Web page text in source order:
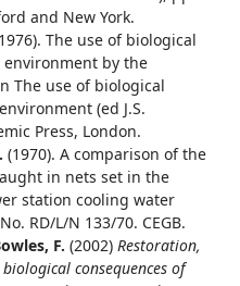
and New York.
The use of biological
by the
The use of biological
(ed J.S.
Press, London.
(1970). A comparison of the
in nets set in the
station cooling water
RD/L/N 133/70. CEGB.
F. (2002) Restoration,
consequences of